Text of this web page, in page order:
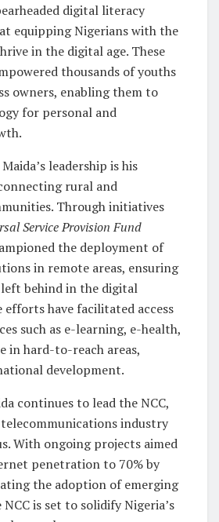
digital literacy
equipping Nigerians with the
in the digital age. These
thousands of youths
owners, enabling them to
for personal and
leadership is his
rural and
Through initiatives
Service Provision Fund
the deployment of
in remote areas, ensuring
behind in the digital
efforts have facilitated access
such as e-learning, e-health,
in hard-to-reach areas,
development.
continues to lead the NCC,
industry
With ongoing projects aimed
penetration to 70% by
the adoption of emerging
is set to solidify Nigeria’s